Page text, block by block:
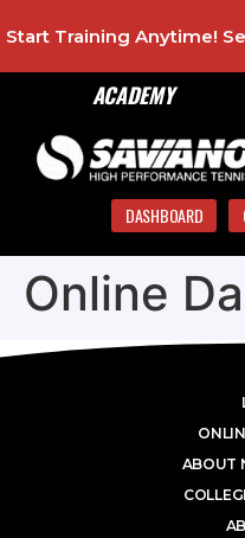
ACADEMY
Start Training Anytime!
DASHBOARD
Online
ABOUT